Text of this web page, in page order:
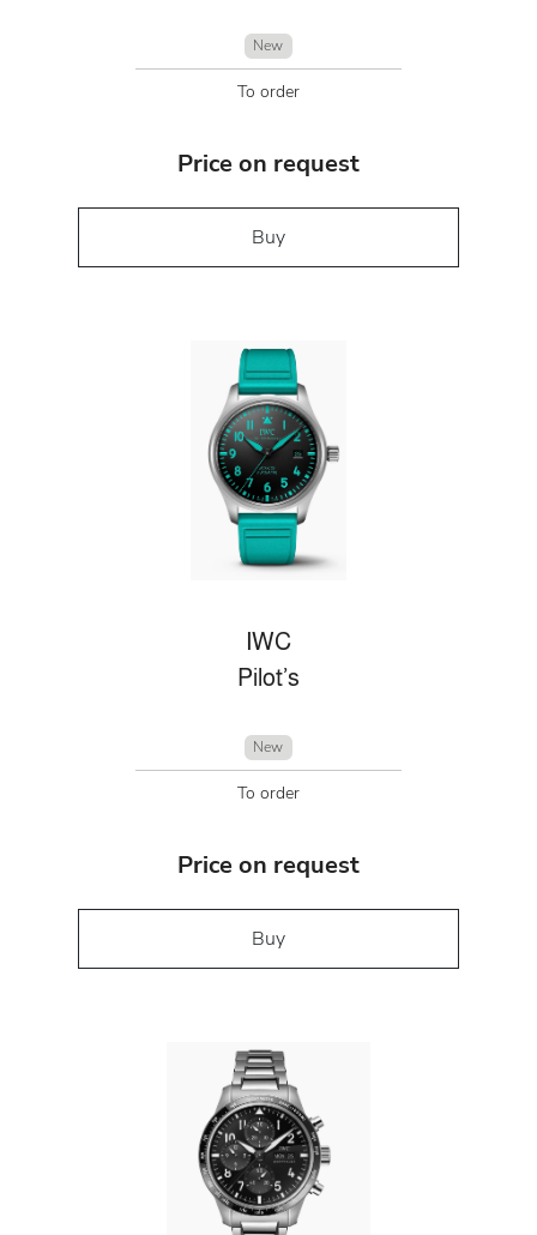
New
To order
Price on request
Buy
IWC
Pilot’s
New
To order
Price on request
Buy